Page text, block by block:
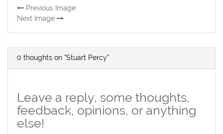
Previous Image
Next Image
0 thoughts on “Stuart Percy”
Leave a reply, some thoughts,
feedback, opinions, or anything
else!